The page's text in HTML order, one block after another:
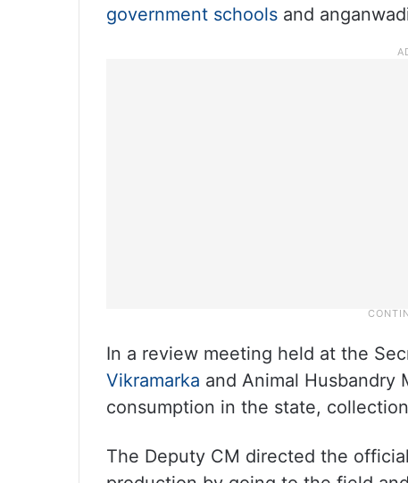
government schools and
In a review meeting held at the
Vikramarka and Animal Husbandry
consumption in the state,
The Deputy CM directed the